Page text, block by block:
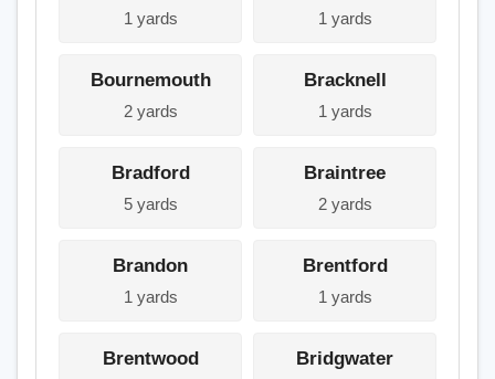
1 yards 1 yards
Bournemouth
2 yards
Bracknell
1 yards
Bradford
5 yards
Braintree
2 yards
Brandon
1 yards
Brentford
1 yards
Brentwood Bridgwater